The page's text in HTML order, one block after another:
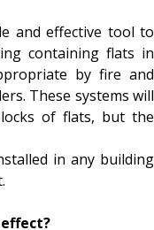
and effective tool to
containing flats in
by fire and
These systems will
of flats, but the
in any building